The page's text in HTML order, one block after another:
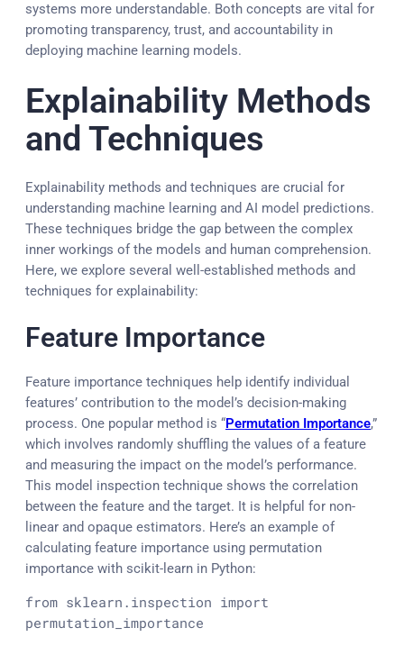
systems more understandable. Both concepts are vital for
promoting transparency, trust, and accountability in
deploying machine learning models.
Explainability Methods
and Techniques
Explainability methods and techniques are crucial for
understanding machine learning and AI model predictions.
These techniques bridge the gap between the complex
inner workings of the models and human comprehension.
Here, we explore several well-established methods and
techniques for explainability:
Feature Importance
Feature importance techniques help identify individual
features’ contribution to the model’s decision-making
process. One popular method is “Permutation Importance,”
which involves randomly shuffling the values of a feature
and measuring the impact on the model’s performance.
This model inspection technique shows the correlation
between the feature and the target. It is helpful for non-
linear and opaque estimators. Here’s an example of
calculating feature importance using permutation
importance with scikit-learn in Python:
from sklearn.inspection import
permutation_importance